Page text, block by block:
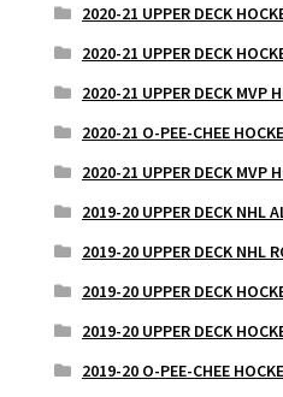
2020-21 UPPER DECK
2020-21 UPPER DECK
2020-21 UPPER DECK MVP
2020-21 O-PEE-CHEE
2020-21 UPPER DECK MVP
2019-20 UPPER DECK NHL
2019-20 UPPER DECK NHL
2019-20 UPPER DECK
2019-20 UPPER DECK
2019-20 O-PEE-CHEE